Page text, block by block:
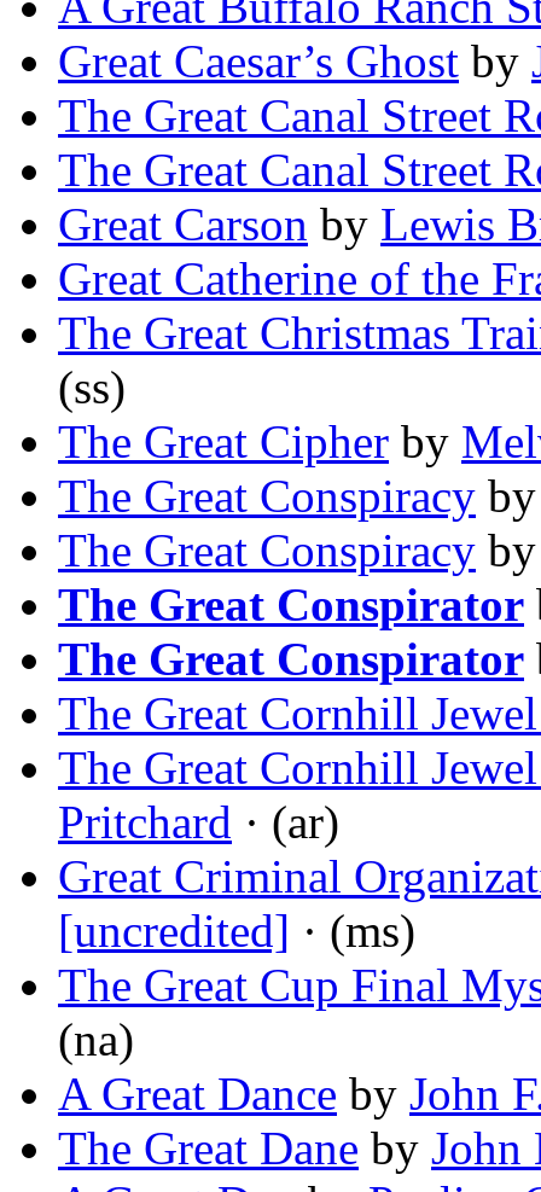
Great Caesar’s Ghost by
The Great Canal Street
The Great Canal Street
Great Carson by Lewis
Great Catherine of the
The Great Christmas
(ss)
The Great Cipher by
The Great Conspiracy
The Great Conspiracy
The Great Conspirator
The Great Conspirator
The Great Cornhill
The Great Cornhill
Pritchard · (ar)
Great Criminal
[uncredited] · (ms)
The Great Cup Final
(na)
A Great Dance by John
The Great Dane by John